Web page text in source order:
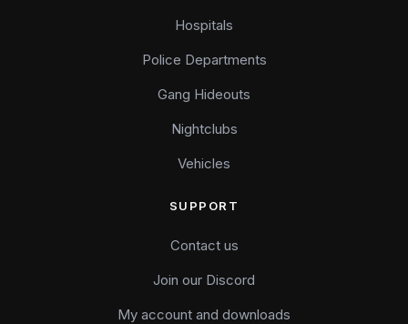
Hospitals
Police Departments
Gang Hideouts
Nightclubs
Vehicles
SUPPORT
Contact us
Join our Discord
My account and downloads